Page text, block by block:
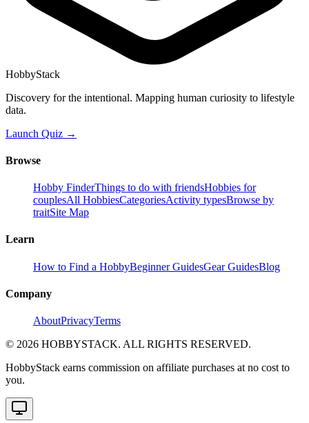
HobbyStack
Discovery for the intentional. Mapping human curiosity to lifestyle
data.
Launch Quiz →
Browse
Hobby FinderThings to do with friendsHobbies for
couplesAll HobbiesCategoriesActivity typesBrowse by
traitSite Map
Learn
How to Find a HobbyBeginner GuidesGear GuidesBlog
Company
AboutPrivacyTerms
© 2026 HOBBYSTACK. ALL RIGHTS RESERVED.
HobbyStack earns commission on affiliate purchases at no cost to
you.